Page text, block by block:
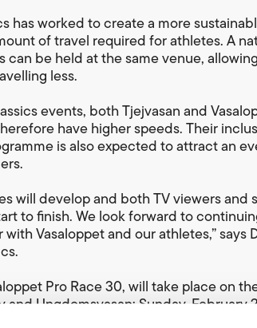
has worked to create a more
of travel required for athletes. A
can be held at the same venue,
less.
events, both Tjejvasan and
have higher speeds. Their
is also expected to attract an
will develop and both TV viewers and
to finish. We look forward to
Vasaloppet and our athletes,” says
Pro Race 30, will take place on
and Ungdomsvasan; Sunday, February